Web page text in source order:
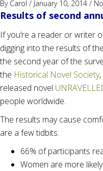
By Carol / January 10, 2014 /
Results of second
If you’re a reader or writer
digging into the results of the
the second year of the
the Historical Novel Society,
released novel
people worldwide.
The results may cause
are a few tidbits:
66% of participants
Women are more